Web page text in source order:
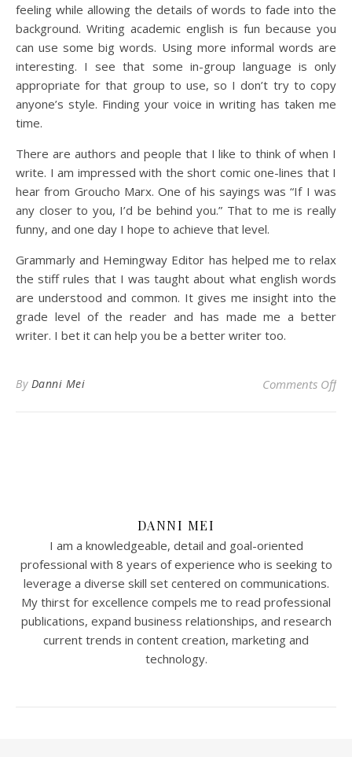
feeling while allowing the details of words to fade into the
background. Writing academic english is fun because you
can use some big words. Using more informal words are
interesting. I see that some in-group language is only
appropriate for that group to use, so I don’t try to copy
anyone’s style. Finding your voice in writing has taken me
time.
There are authors and people that I like to think of when I
write. I am impressed with the short comic one-lines that I
hear from Groucho Marx. One of his sayings was “If I was
any closer to you, I’d be behind you.” That to me is really
funny, and one day I hope to achieve that level.
Grammarly and Hemingway Editor has helped me to relax
the stiff rules that I was taught about what english words
are understood and common. It gives me insight into the
grade level of the reader and has made me a better
writer. I bet it can help you be a better writer too.
By Danni Mei Comments Offon
DANNI MEI
I am a knowledgeable, detail and goal-oriented
professional with 8 years of experience who is seeking to
leverage a diverse skill set centered on communications.
My thirst for excellence compels me to read professional
publications, expand business relationships, and research
current trends in content creation, marketing and
technology.